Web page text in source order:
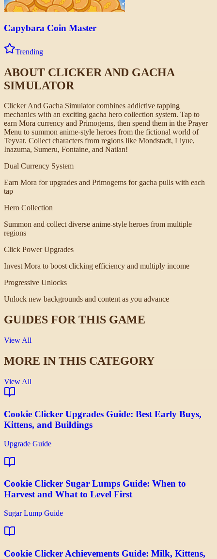
Capybara Coin Master
Trending
ABOUT CLICKER AND GACHA
SIMULATOR
Clicker And Gacha Simulator combines addictive tapping
mechanics with an exciting gacha hero collection system. Tap to
earn Mora currency and Primogems, then spend them in the Prayer
Menu to summon anime-style heroes from the fictional world of
Teyvat. Collect characters from regions like Mondstadt, Liyue,
Inazuma, Sumeru, Fontaine, and Natlan!
Dual Currency System
Earn Mora for upgrades and Primogems for gacha pulls with each
tap
Hero Collection
Summon and collect diverse anime-style heroes from multiple
regions
Click Power Upgrades
Invest Mora to boost clicking efficiency and multiply income
Progressive Unlocks
Unlock new backgrounds and content as you advance
GUIDES FOR THIS GAME
View All
MORE IN THIS CATEGORY
View All
Cookie Clicker Upgrades Guide: Best Early Buys,
Kittens, and Buildings
Upgrade Guide
Cookie Clicker Sugar Lumps Guide: When to
Harvest and What to Level First
Sugar Lump Guide
Cookie Clicker Achievements Guide: Milk, Kittens,